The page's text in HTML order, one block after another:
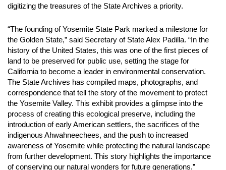
digitizing the treasures of the State Archives a priority.
“The founding of Yosemite State Park marked a milestone for
the Golden State,” said Secretary of State Alex Padilla. “In the
history of the United States, this was one of the first pieces of
land to be preserved for public use, setting the stage for
California to become a leader in environmental conservation.
The State Archives has compiled maps, photographs, and
correspondence that tell the story of the movement to protect
the Yosemite Valley. This exhibit provides a glimpse into the
process of creating this ecological preserve, including the
introduction of early American settlers, the sacrifices of the
indigenous Ahwahneechees, and the push to increased
awareness of Yosemite while protecting the natural landscape
from further development. This story highlights the importance
of conserving our natural wonders for future generations.”